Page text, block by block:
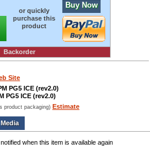
or quickly
purchase this
product
Buy Now
Backorder
Site
PG5 ICE (rev2.0)
PG5 ICE (rev2.0)
product packaging) Estimate
Media
when this item is available again